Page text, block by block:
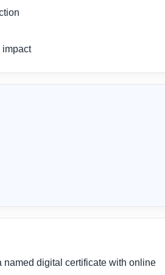
impact
named digital certificate with online